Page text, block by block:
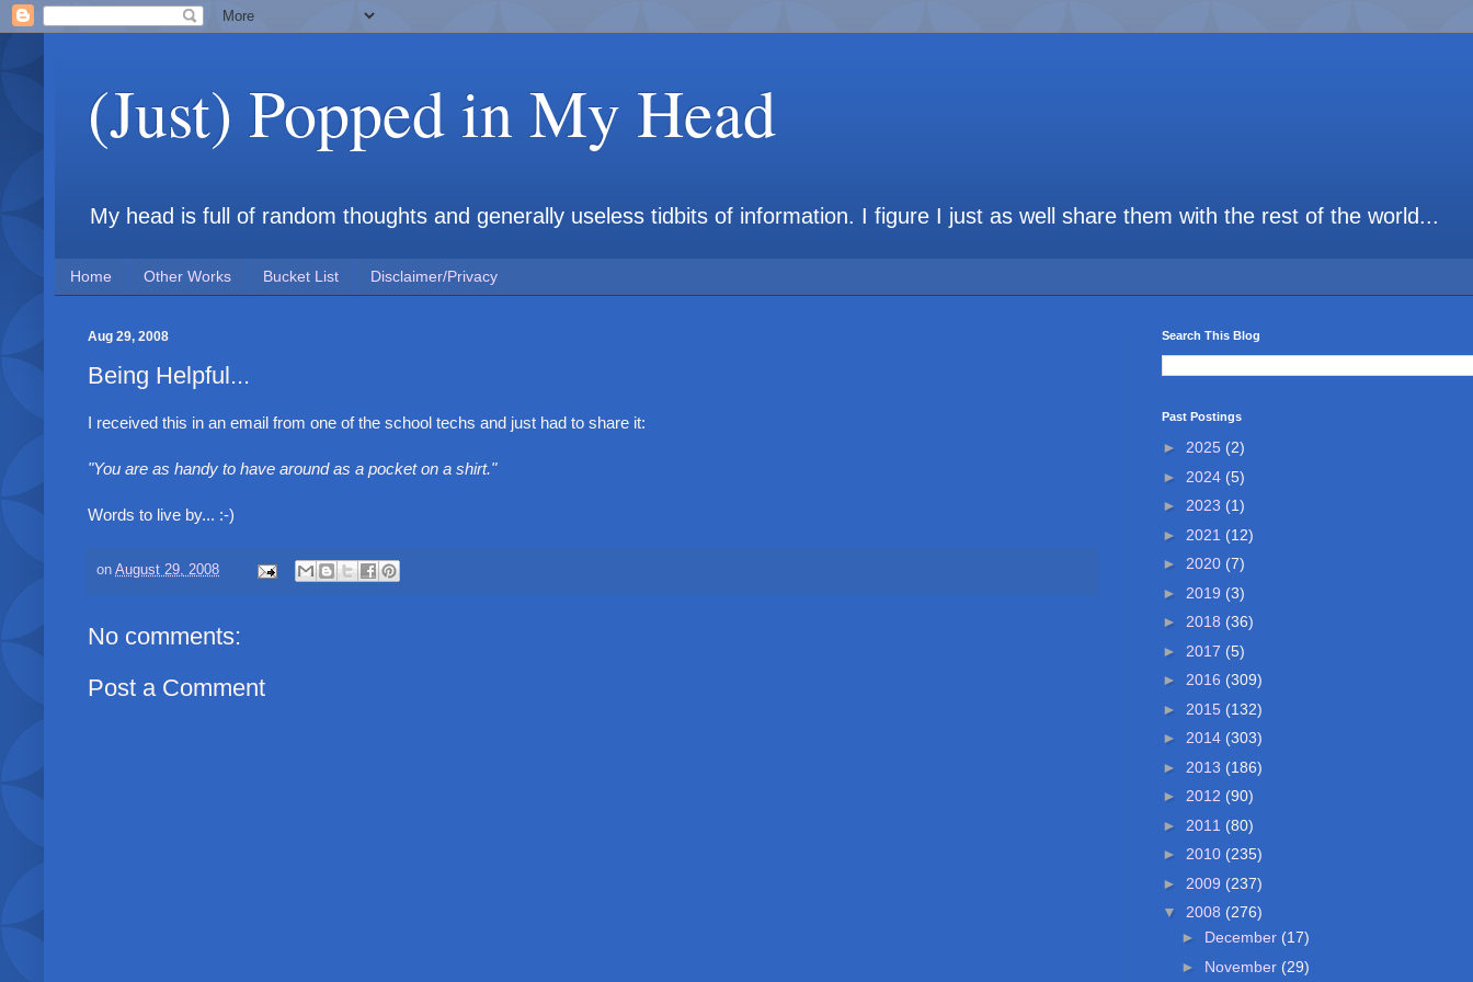
(Just) Popped in My Head
My head is full of random thoughts and generally useless tidbits of information. I figure I just as well share them with the rest of the world...
Home Other Works Bucket List Disclaimer/Privacy
Aug 29, 2008
Being Helpful...
I received this in an email from one of the school techs and just had to share it:
"You are as handy to have around as a pocket on a shirt."
Words to live by... :-)
on August 29, 2008
No comments:
Post a Comment
Search This Blog
Past Postings
► 2025 (2)
► 2024 (5)
► 2023 (1)
► 2021 (12)
► 2020 (7)
► 2019 (3)
► 2018 (36)
► 2017 (5)
► 2016 (309)
► 2015 (132)
► 2014 (303)
► 2013 (186)
► 2012 (90)
► 2011 (80)
► 2010 (235)
► 2009 (237)
▼ 2008 (276)
► December (17)
► November (29)